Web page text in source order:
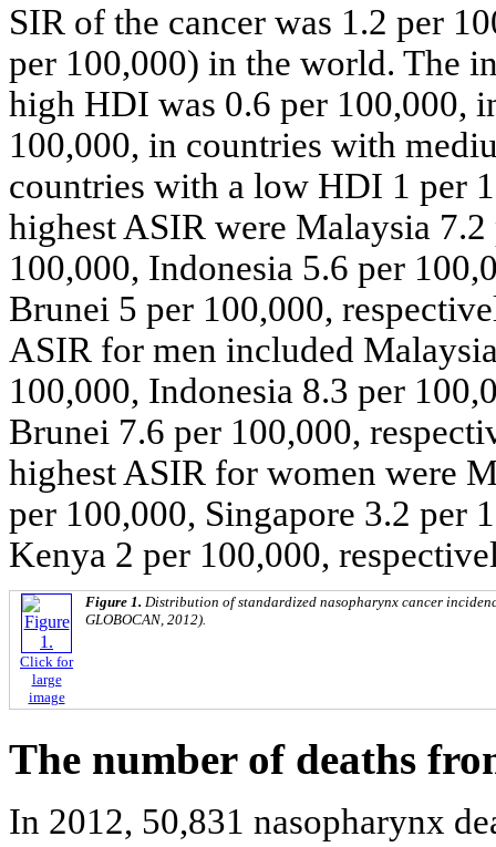
SIR of the cancer was 1.2 per
per 100,000) in the world. The
high HDI was 0.6 per 100,000,
100,000, in countries with
countries with a low HDI 1 per
highest ASIR were Malaysia
100,000, Indonesia 5.6 per
Brunei 5 per 100,000,
ASIR for men included
100,000, Indonesia 8.3 per
Brunei 7.6 per 100,000,
highest ASIR for women were
per 100,000, Singapore 3.2 per
Kenya 2 per 100,000,
Click for
large
image
Figure 1. Distribution of standardized nasopharynx cancer
GLOBOCAN, 2012).
The number of deaths
In 2012, 50,831 nasopharynx